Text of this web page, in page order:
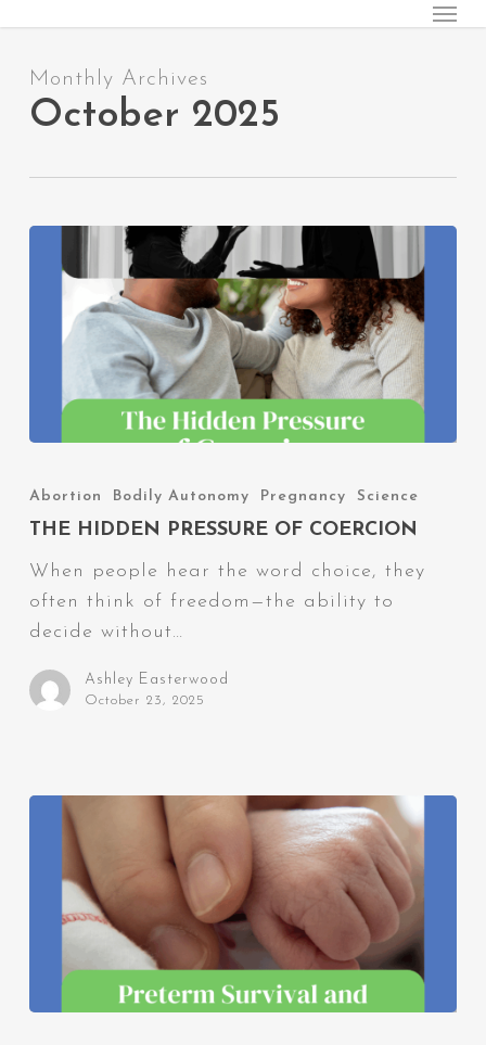
main
content
Monthly Archives
October 2025
Hidden
Pressure
Coercion
Abortion Bodily Autonomy Pregnancy Science
THE HIDDEN PRESSURE OF COERCION
When people hear the word choice, they
often think of freedom—the ability to
decide without…
Ashley Easterwood
October 23, 2025